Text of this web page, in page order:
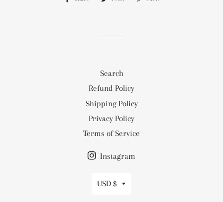
Search
Refund Policy
Shipping Policy
Privacy Policy
Terms of Service
Instagram
Currency
USD $